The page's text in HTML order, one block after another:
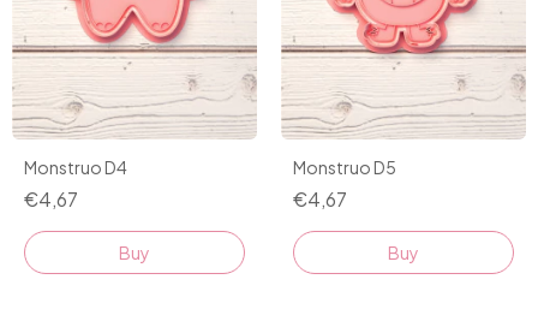
Monstruo D4
€4,67
Buy
Monstruo D5
€4,67
Buy